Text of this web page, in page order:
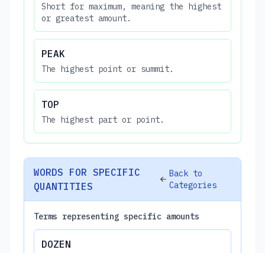
Short for maximum, meaning the highest
or greatest amount.
PEAK
The highest point or summit.
TOP
The highest part or point.
WORDS FOR SPECIFIC
QUANTITIES
Back to
Categories
Terms representing specific amounts
DOZEN